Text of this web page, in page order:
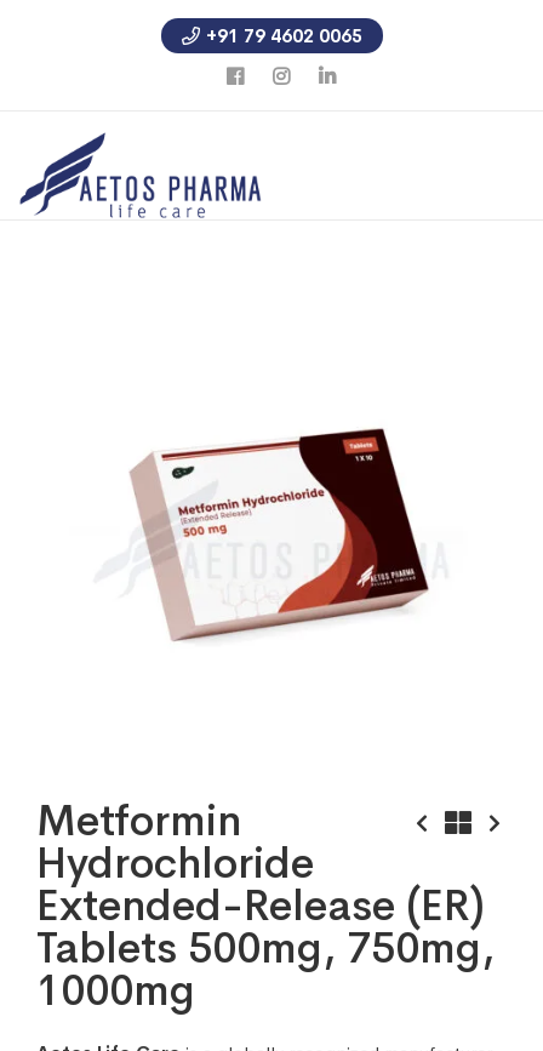
+91 79 4602 0065
Metformin
Hydrochloride
Extended-Release (ER)
Tablets 500mg, 750mg,
1000mg